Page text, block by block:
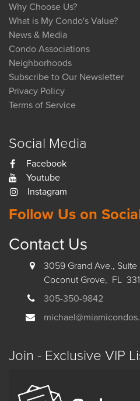
Why Choose Us?
What is My Condo's Value?
News & Media
Condo Associations
Neighborhoods
Subscribe to Our Newsletter
Privacy Policy
Terms of Service
Social Media
Facebook
Youtube
Instagram
Follow Us on
Contact Us
3059 Grand Ave., Suite
Coconut Grove, FL
305-350-9842
Join - Exclusive VIP